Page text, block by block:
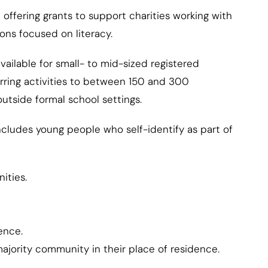
grants to support charities working with
focused on literacy.
for small- to mid-sized registered
activities to between 150 and 300
formal school settings.
young people who self-identify as part of
community in their place of residence.